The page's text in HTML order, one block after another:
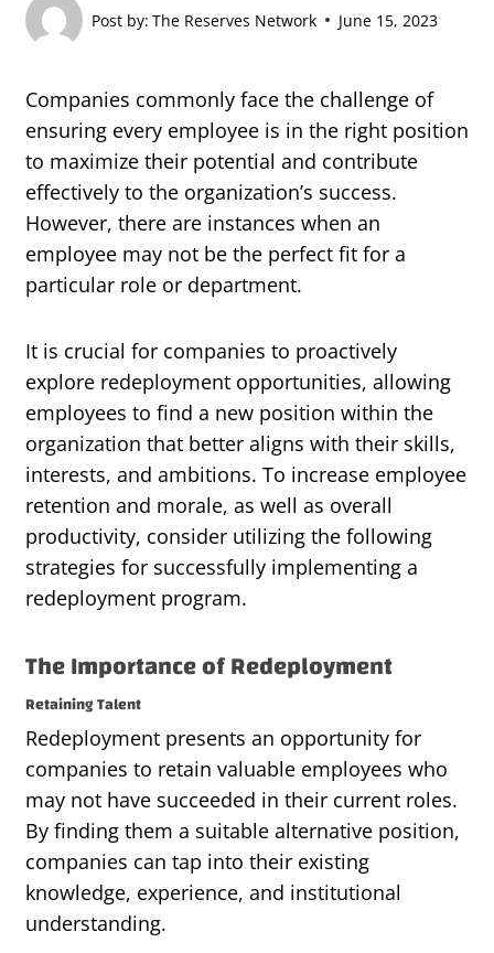
Post by: The Reserves Network June 15, 2023
Companies commonly face the challenge of
ensuring every employee is in the right position
to maximize their potential and contribute
effectively to the organization’s success.
However, there are instances when an
employee may not be the perfect fit for a
particular role or department.
It is crucial for companies to proactively
explore redeployment opportunities, allowing
employees to find a new position within the
organization that better aligns with their skills,
interests, and ambitions. To increase employee
retention and morale, as well as overall
productivity, consider utilizing the following
strategies for successfully implementing a
redeployment program.
The Importance of Redeployment
Retaining Talent
Redeployment presents an opportunity for
companies to retain valuable employees who
may not have succeeded in their current roles.
By finding them a suitable alternative position,
companies can tap into their existing
knowledge, experience, and institutional
understanding.